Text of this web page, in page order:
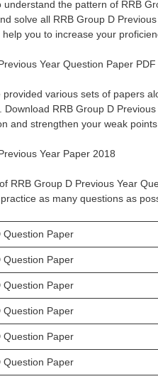
understand the pattern of RRB
solve all RRB Group D
help you to increase your
Year Question Paper
provided various sets of papers
Download RRB Group D
and strengthen your weak
Year Paper 2018
RRB Group D Previous Year
as many questions as
Question Paper
Question Paper
Question Paper
Question Paper
Question Paper
Question Paper